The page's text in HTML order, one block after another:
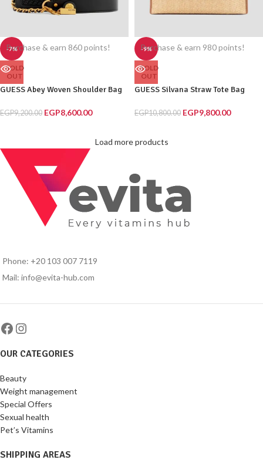
-7%
SOLD
OUT
Purchase & earn 860 points!
GUESS Abey Woven Shoulder Bag
EGP9,200.00 EGP8,600.00
-9%
SOLD
OUT
Purchase & earn 980 points!
GUESS Silvana Straw Tote Bag
EGP10,800.00 EGP9,800.00
Load more products
Phone: +20 103 007 7119
Mail: info@evita-hub.com
OUR CATEGORIES
Beauty
Weight management
Special Offers
Sexual health
Pet’s Vitamins
SHIPPING AREAS